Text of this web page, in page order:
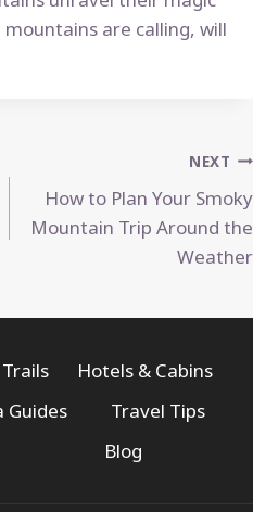
are calling, will
NEXT
How to Plan Your Smoky
Mountain Trip Around the
Weather
Hotels & Cabins
Guides
Travel Tips
Blog